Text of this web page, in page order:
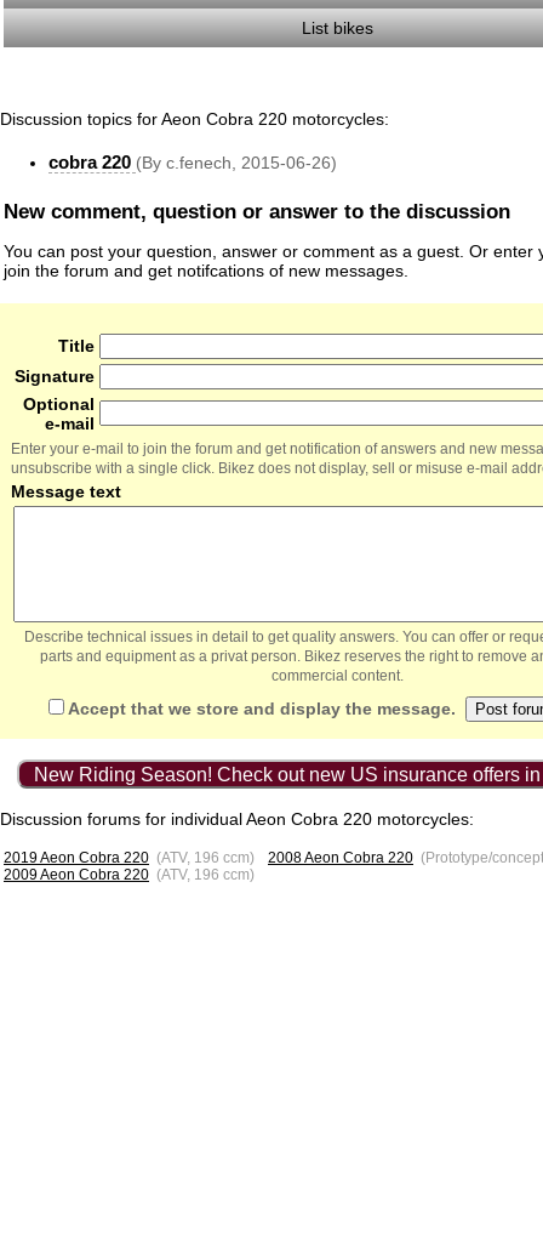
List bikes
Discussion topics for Aeon Cobra 220 motorcycles:
cobra 220 (By c.fenech, 2015-06-26)
New comment, question or answer to the discussion
You can post your question, answer or comment as a guest. Or enter
join the forum and get notifcations of new messages.
Title
Signature
Optional
e-mail
Enter your e-mail to join the forum and get notification of answers and new
unsubscribe with a single click. Bikez does not display, sell or misuse e-mail
Message text
Describe technical issues in detail to get quality answers. You can offer or
parts and equipment as a privat person. Bikez reserves the right to remove
commercial content.
Accept that we store and display the message.
New Riding Season! Check out new US insurance offers
Discussion forums for individual Aeon Cobra 220 motorcycles:
2019 Aeon Cobra 220 (ATV, 196 ccm)
2009 Aeon Cobra 220 (ATV, 196 ccm)
2008 Aeon Cobra 220 (Prototype/